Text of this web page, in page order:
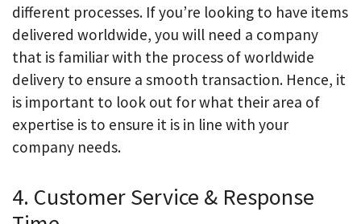
different processes. If you’re looking to have items
delivered worldwide, you will need a company
that is familiar with the process of worldwide
delivery to ensure a smooth transaction. Hence, it
is important to look out for what their area of
expertise is to ensure it is in line with your
company needs.
4. Customer Service & Response